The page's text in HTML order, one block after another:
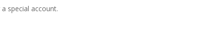
special account.